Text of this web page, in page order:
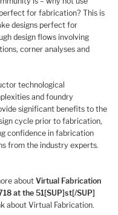
for fabrication? This is
designs perfect for
design flows involving
corner analyses and
technological
and foundry
significant benefits to the
cycle prior to fabrication,
confidence in fabrication
from the industry experts.
about Virtual Fabrication
at the 51[SUP]st[/SUP]
about Virtual Fabrication.